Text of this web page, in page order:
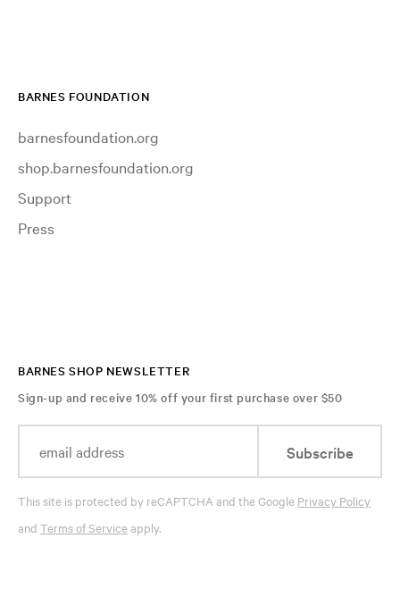
BARNES FOUNDATION
barnesfoundation.org
shop.barnesfoundation.org
Support
Press
BARNES SHOP NEWSLETTER
Sign-up and receive 10% off your first purchase over $50
Subscribe
This site is protected by reCAPTCHA and the Google Privacy Policy
and Terms of Serviceapply.